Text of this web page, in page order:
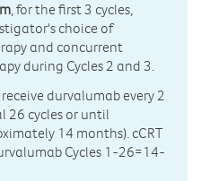
, for the first 3 cycles,
choice of
and concurrent
during Cycles 2 and 3.
durvalumab every 2
26 cycles or until
14 months). cCRT
Cycles 1-26=14-